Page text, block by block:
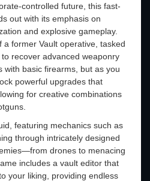
controlled future, this fast-
out with its emphasis on
and explosive gameplay.
a former Vault operative, tasked
recover advanced weaponry
with basic firearms, but as you
powerful upgrades that
for creative combinations
featuring mechanics such as
through intricately designed
drones to menacing
includes a vault editor that
your liking, providing endless